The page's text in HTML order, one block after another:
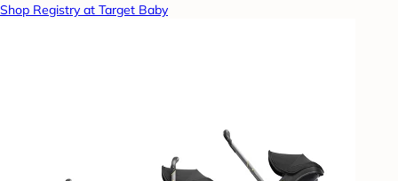
Shop Registry at Target Baby